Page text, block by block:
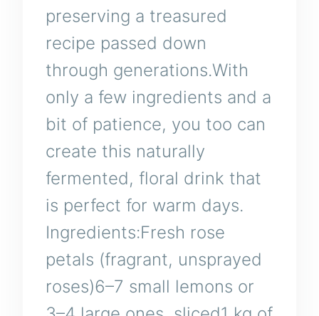
preserving a treasured
recipe passed down
through generations.With
only a few ingredients and a
bit of patience, you too can
create this naturally
fermented, floral drink that
is perfect for warm days.
Ingredients:Fresh rose
petals (fragrant, unsprayed
roses)6–7 small lemons or